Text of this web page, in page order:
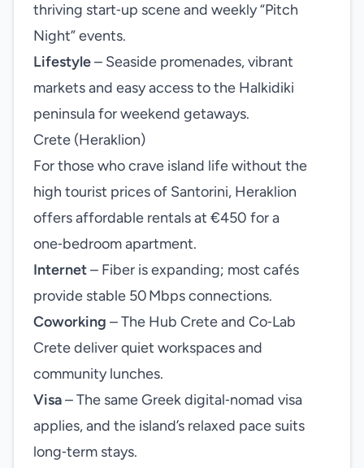
thriving start‑up scene and weekly “Pitch
Night” events.
Lifestyle– Seaside promenades, vibrant
markets and easy access to the Halkidiki
peninsula for weekend getaways.
Crete (Heraklion)
For those who crave island life without the
high tourist prices of Santorini, Heraklion
offers affordable rentals at €450 for a
one‑bedroom apartment.
Internet– Fiber is expanding; most cafés
provide stable 50 Mbps connections.
Coworking – The Hub Crete and Co‑Lab
Crete deliver quiet workspaces and
community lunches.
Visa– The same Greek digital‑nomad visa
applies, and the island’s relaxed pace suits
long‑term stays.